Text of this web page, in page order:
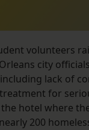
volunteers
city
lack of
for
hotel where
200